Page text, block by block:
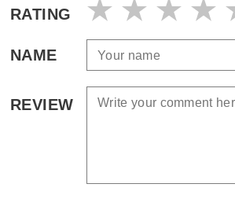
RATING
NAME
REVIEW